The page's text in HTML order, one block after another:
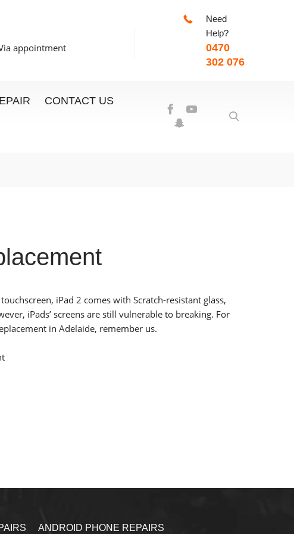
7:00pm
appointment
Need
Help?
0470
302 076
CONTACT US
iPad 2 comes with Scratch-resistant glass,
iPads’ screens are still vulnerable to breaking. For
in Adelaide, remember us.
ANDROID PHONE REPAIRS